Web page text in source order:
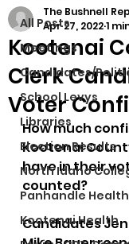
All Posts
Meetings
Candidates/
School Levys
Libraries
Election Results
North Idaho
Panhandle Health
Kootenai Health
Kootenai
Clerk
Voter
The Bushnell
Apr 27, 20221
How much
Kootenai
have in their
counted?
Candidates